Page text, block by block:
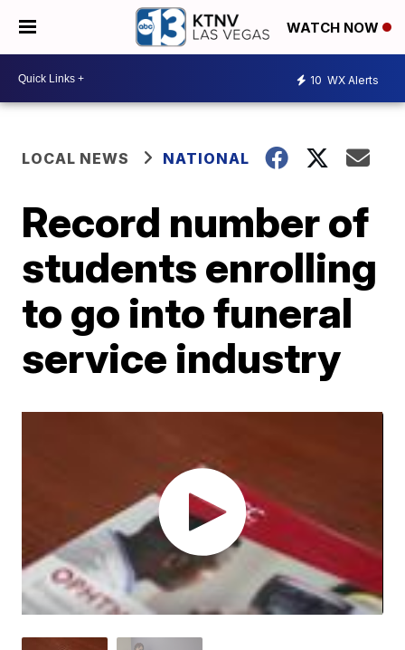
WATCH NOW
10 WX Alerts
LOCAL NEWS NATIONAL
Record number of
students enrolling
to go into funeral
service industry